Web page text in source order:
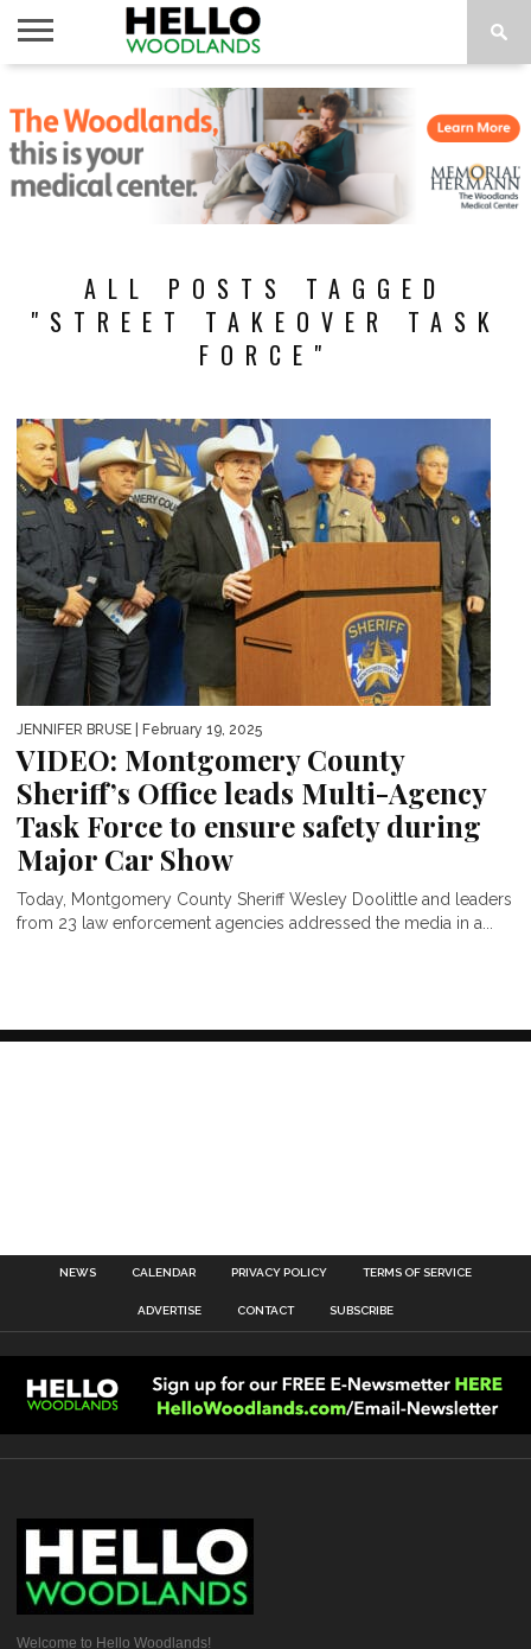
NEWS
CALENDAR
THINGS
TO DO
ABOUT
SUBSCRIBE
ALL POSTS TAGGED
"STREET TAKEOVER TASK
FORCE"
JENNIFER BRUSE | February 19, 2025
VIDEO: Montgomery County
Sheriff’s Office leads Multi-Agency
Task Force to ensure safety during
Major Car Show
Today, Montgomery County Sheriff Wesley Doolittle and leaders
from 23 law enforcement agencies addressed the media in a...
NEWS CALENDAR PRIVACY POLICY TERMS OF SERVICE
ADVERTISE CONTACT SUBSCRIBE
Welcome to Hello Woodlands!